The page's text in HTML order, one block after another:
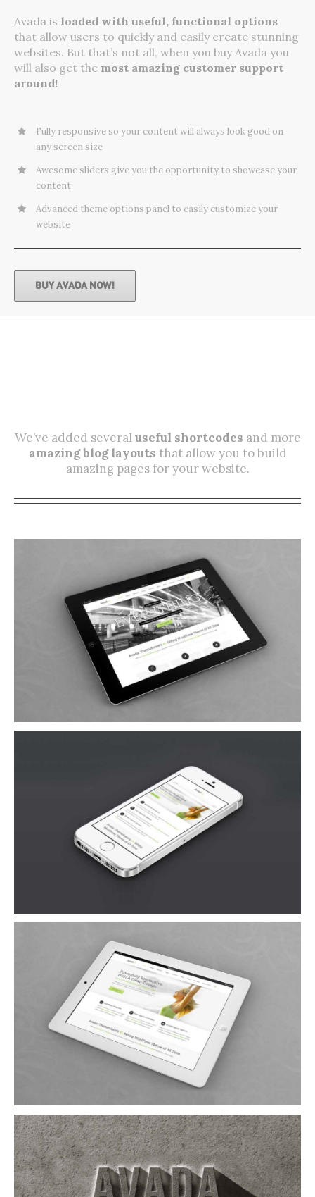
Avada is loaded with useful, functional options
that allow users to quickly and easily create stunning
websites. But that’s not all, when you buy Avada you
will also get the most amazing customer support
around!
Fully responsive so your content will always look good on
any screen size
Awesome sliders give you the opportunity to showcase your
content
Advanced theme options panel to easily customize your
website
BUY AVADA NOW!
We’ve added severaluseful shortcodes and more
amazing blog layouts that allow you to build
amazing pages for your website.